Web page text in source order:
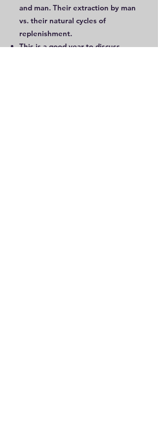
and man. Their extraction by man
vs. their natural cycles of
replenishment.
This is a good year to discuss